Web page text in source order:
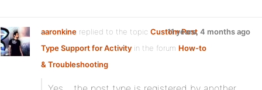
aaronkine replied to the topic Custom Post
Type Support for Activity in the forum How-to
& Troubleshooting
11 years, 4 months ago